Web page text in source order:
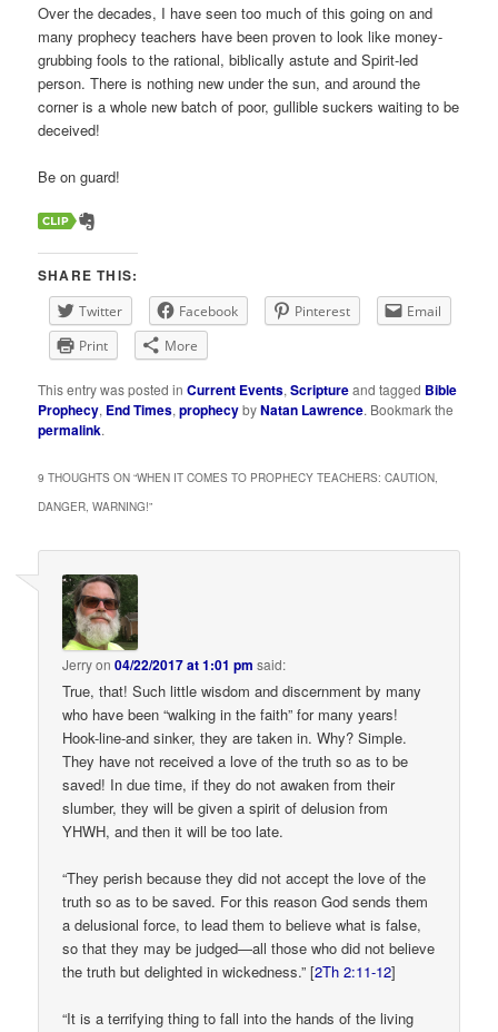
Over the decades, I have seen too much of this going on and
many prophecy teachers have been proven to look like money-
grubbing fools to the rational, biblically astute and Spirit-led
person. There is nothing new under the sun, and around the
corner is a whole new batch of poor, gullible suckers waiting to be
deceived!
Be on guard!
SHARE THIS:
Twitter Facebook Pinterest
Email
Print
More
This entry was posted inCurrent Events,Scriptureand tagged Bible
Prophecy, End Times,prophecybyNatan Lawrence. Bookmark the
permalink.
9 THOUGHTS ON “WHEN IT COMES TO PROPHECY TEACHERS: CAUTION,
DANGER, WARNING!”
Jerryon04/22/2017 at 1:01 pm said:
True, that! Such little wisdom and discernment by many
who have been “walking in the faith” for many years!
Hook-line-and sinker, they are taken in. Why? Simple.
They have not received a love of the truth so as to be
saved! In due time, if they do not awaken from their
slumber, they will be given a spirit of delusion from
YHWH, and then it will be too late.
“They perish because they did not accept the love of the
truth so as to be saved. For this reason God sends them
a delusional force, to lead them to believe what is false,
so that they may be judged—all those who did not believe
the truth but delighted in wickedness.” [2Th 2:11-12]
“It is a terrifying thing to fall into the hands of the living